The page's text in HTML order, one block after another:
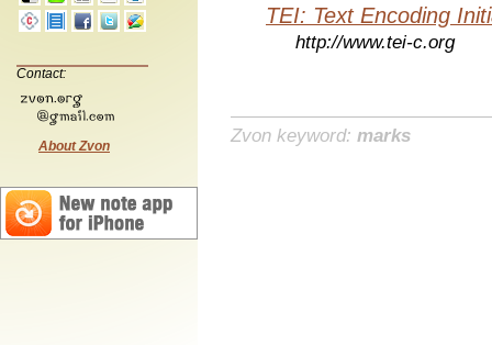
Contact:
About Zvon
TEI: Text Encoding
http://www.tei-c.org
Zvon keyword: marks